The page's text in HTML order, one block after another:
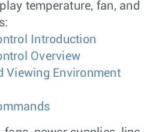
temperature, fan, and
Introduction
Overview
Viewing Environment